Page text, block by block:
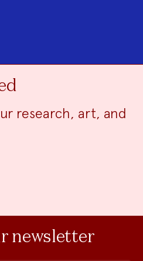
research, art, and
newsletter